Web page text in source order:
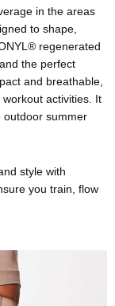
in the areas
to shape,
regenerated
the perfect
and breathable,
activities. It
outdoor summer
style with
you train, flow